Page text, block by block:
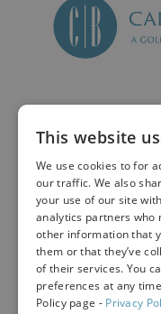
Text:
Fax:
This website
We use cookies to for
our traffic. We also
your use of our site
analytics partners who
other information that
them or that they’ve
of their services. You
preferences at any
Policy page - Privacy